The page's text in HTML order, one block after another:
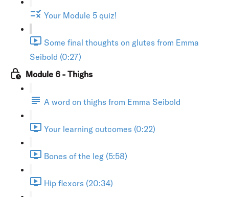
Your Module 5 quiz!
Some final thoughts on glutes from Emma
Seibold (0:27)
Module 6 - Thighs
A word on thighs from Emma Seibold
Your learning outcomes (0:22)
Bones of the leg (5:58)
Hip flexors (20:34)